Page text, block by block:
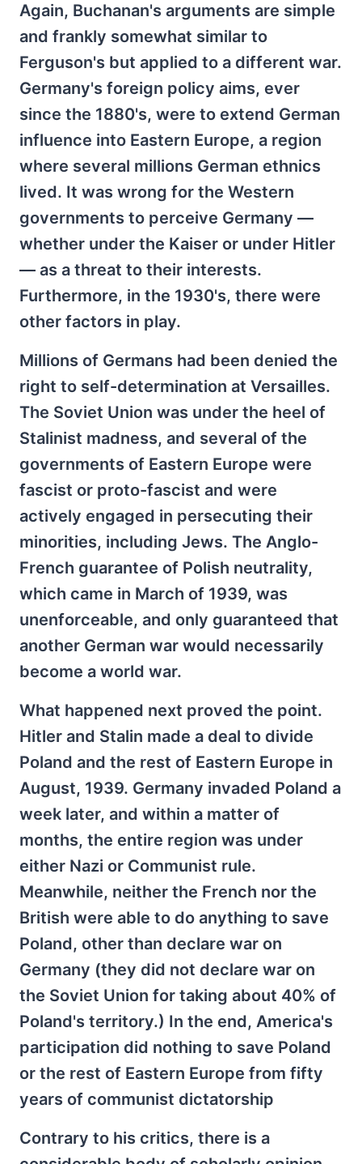
Again, Buchanan's arguments are simple
and frankly somewhat similar to
Ferguson's but applied to a different war.
Germany's foreign policy aims, ever
since the 1880's, were to extend German
influence into Eastern Europe, a region
where several millions German ethnics
lived. It was wrong for the Western
governments to perceive Germany —
whether under the Kaiser or under Hitler
— as a threat to their interests.
Furthermore, in the 1930's, there were
other factors in play.
Millions of Germans had been denied the
right to self-determination at Versailles.
The Soviet Union was under the heel of
Stalinist madness, and several of the
governments of Eastern Europe were
fascist or proto-fascist and were
actively engaged in persecuting their
minorities, including Jews. The Anglo-
French guarantee of Polish neutrality,
which came in March of 1939, was
unenforceable, and only guaranteed that
another German war would necessarily
become a world war.
What happened next proved the point.
Hitler and Stalin made a deal to divide
Poland and the rest of Eastern Europe in
August, 1939. Germany invaded Poland a
week later, and within a matter of
months, the entire region was under
either Nazi or Communist rule.
Meanwhile, neither the French nor the
British were able to do anything to save
Poland, other than declare war on
Germany (they did not declare war on
the Soviet Union for taking about 40% of
Poland's territory.) In the end, America's
participation did nothing to save Poland
or the rest of Eastern Europe from fifty
years of communist dictatorship
Contrary to his critics, there is a